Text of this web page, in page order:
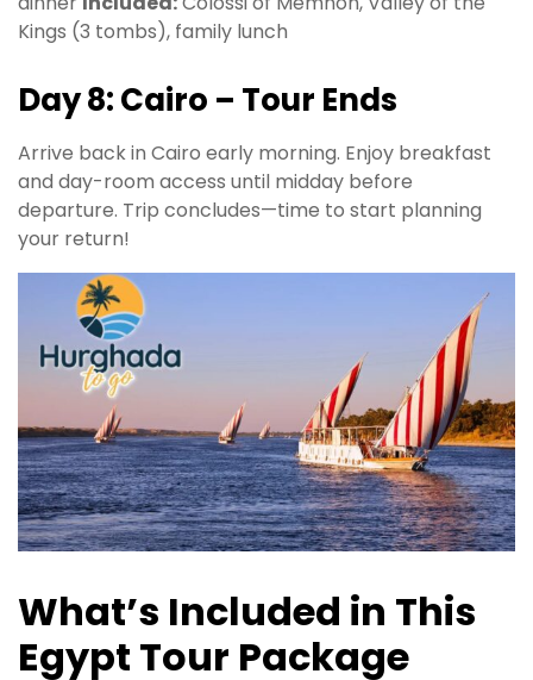
Kings (3 tombs), family lunch
Day 8: Cairo – Tour Ends
Arrive back in Cairo early morning. Enjoy breakfast
and day-room access until midday before
departure. Trip concludes—time to start planning
your return!
What’s Included in This
Egypt Tour Package